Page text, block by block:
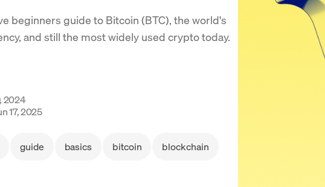
beginners guide to Bitcoin (BTC), the world's
and still the most widely used crypto today.
2024
17, 2025
guide basics bitcoin blockchain